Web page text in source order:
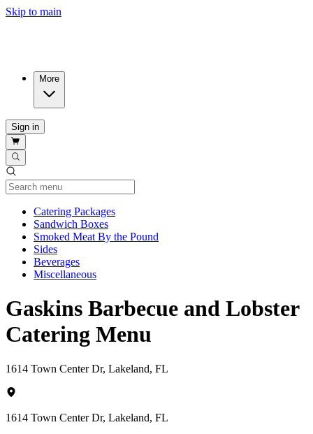
Skip to main
More
Sign in
Catering PackagesCurrent Category
Sandwich Boxes
Smoked Meat By the Pound
Sides
Beverages
Miscellaneous
Gaskins Barbecue and Lobster
Catering Menu
1614 Town Center Dr, Lakeland, FL
1614 Town Center Dr, Lakeland, FL